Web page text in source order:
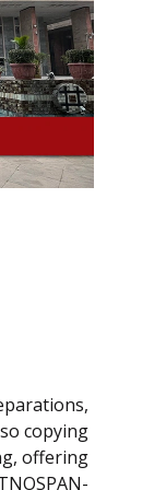
copying
offering